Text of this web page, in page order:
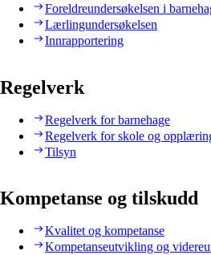
Foreldreundersøkelsen i
Lærlingundersøkelsen
Innrapportering
Regelverk
Regelverk for barnehage
Regelverk for skole og
Tilsyn
Kompetanse og tilskudd
Kvalitet og kompetanse
Kompetanseutvikling og